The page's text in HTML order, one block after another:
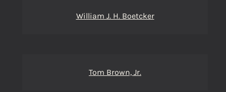
William J. H. Boetcker
Tom Brown, Jr.